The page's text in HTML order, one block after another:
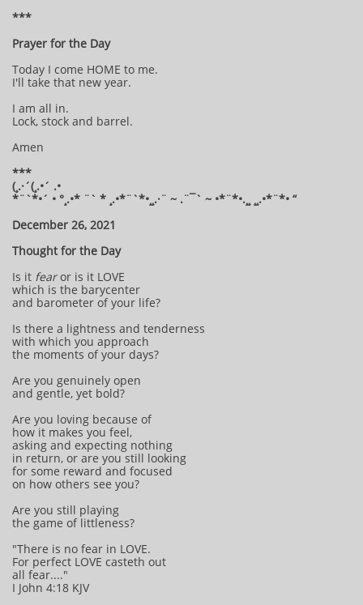
***
Prayer for the Day
Today I come HOME to me.
I'll take that new year.
I am all in.
Lock, stock and barrel.
Amen
***
(¸.·´(¸.•´ .•
*¨`*•´ • °¸.•* ¨` * ¸.•*¨`*•¸¸.·¨ ~ .¨¯` ~ •*¨*•.¸¸ ¸¸.•*¨*• “
December 26, 2021
Thought for the Day
Is it fearor is it LOVE
which is the barycenter
and barometer of your life?
Is there a lightness and tenderness
with which you approach
the moments of your days?
Are you genuinely open
and gentle, yet bold?
Are you loving because of
how it makes you feel,
asking and expecting nothing
in return, or are you still looking
for some reward and focused
on how others see you?
Are you still playing
the game of littleness?
"There is no fear in LOVE.
For perfect LOVE casteth out
all fear...."
I John 4:18 KJV